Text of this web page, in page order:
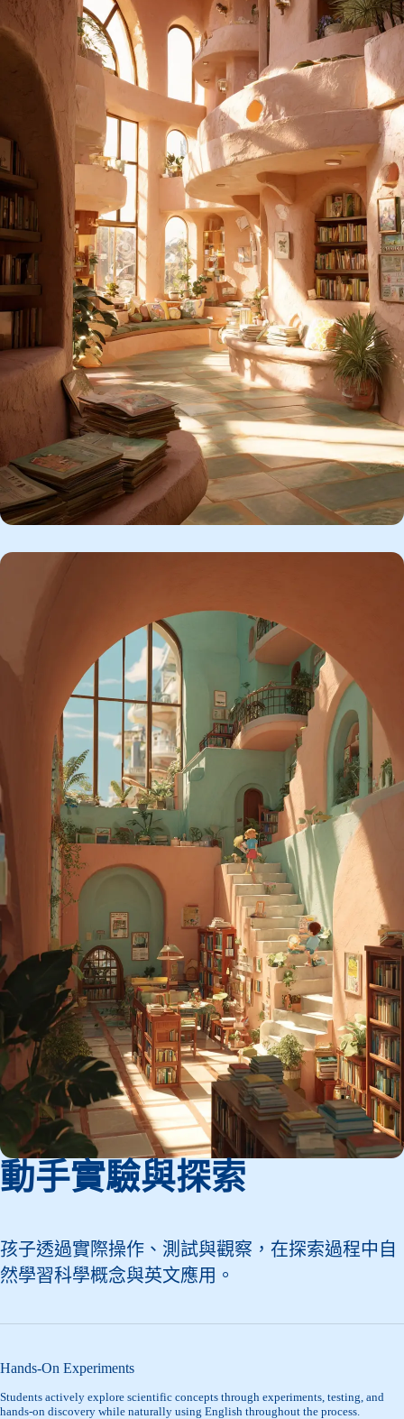
動手實驗與探索
孩子透過實際操作、測試與觀察，在探索過程中自
然學習科學概念與英文應用。
Hands-On Experiments
Students actively explore scientific concepts through experiments, testing, and
hands-on discovery while naturally using English throughout the process.